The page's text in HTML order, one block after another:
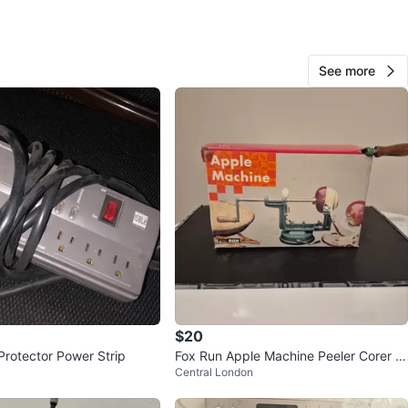
Rd
View Map
InfonightX
Central London
15
0 reviews
·71views
See more
Power Strip
$20
Fox Run Apple Machine Peeler Corer Sl
icer! 🍎⚽️
Central London